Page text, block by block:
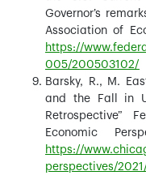
Governor’s
Association of
https://
005/200503102/
Barsky, R., M.
and the Fall in
Retrospective”
Economic
https://
perspectives/2021/